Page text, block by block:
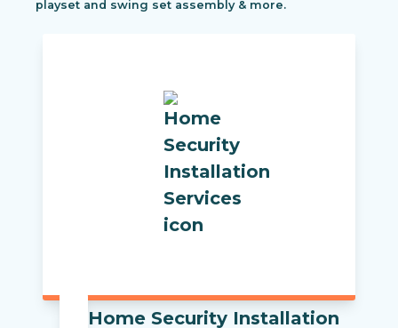
playset and swing set assembly & more.
Home Security Installation